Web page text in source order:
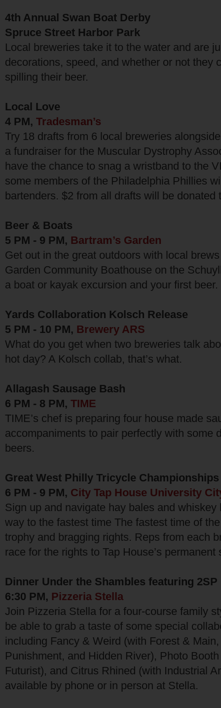
4th Annual Swan Boat Derby
Spruce Street Harbor Park
Local breweries take it to the water and are
decorations, speed, and whether or not they
spilling their beer.
Local Love
4 PM, Tradesman’s
Try 18 drafts from 6 local breweries
a fundraiser for the Muscular Dystrophy
have the chance to snag a wristband to the
some members of the Philadelphia Phillies
bartenders. $2 from all drafts will be donated
Beer & Boats
5 PM - 9 PM, Bartram’s Garden
Get out in the great outdoors with local
Garden Community Boathouse on the
a boat or kayak excursion and your first beer.
Yards Collaboration Kolsch Release
5 PM - 10 PM, Brewery ARS
What do you get when two breweries talk
hot day? A Kolsch collab, that’s what.
Allagash Sausage Bash
6 PM - 8 PM, TIME
TIME’s chef is preparing four house made
accompaniments to pair perfectly with some
beers.
Great West Philly Tricycle Championships
6 PM - 9 PM, City Tap House University
Sign up and navigate hay bales and whiskey
way to the fastest time The fastest time of
trophy and bragging rights. Reps from each
race for the rights to Tap House’s
Dinner Under the Shambles featuring
6:30 PM, Pizzeria Stella
Join Pizzeria Stella for a four-course family
be able to grab a taste of some special
including Fancy & Weird (with Forest &
Punishment, and Hidden River), Photo
Futurist), and Citrus Rhined (with Industrial
available by phone or in person at Stella.